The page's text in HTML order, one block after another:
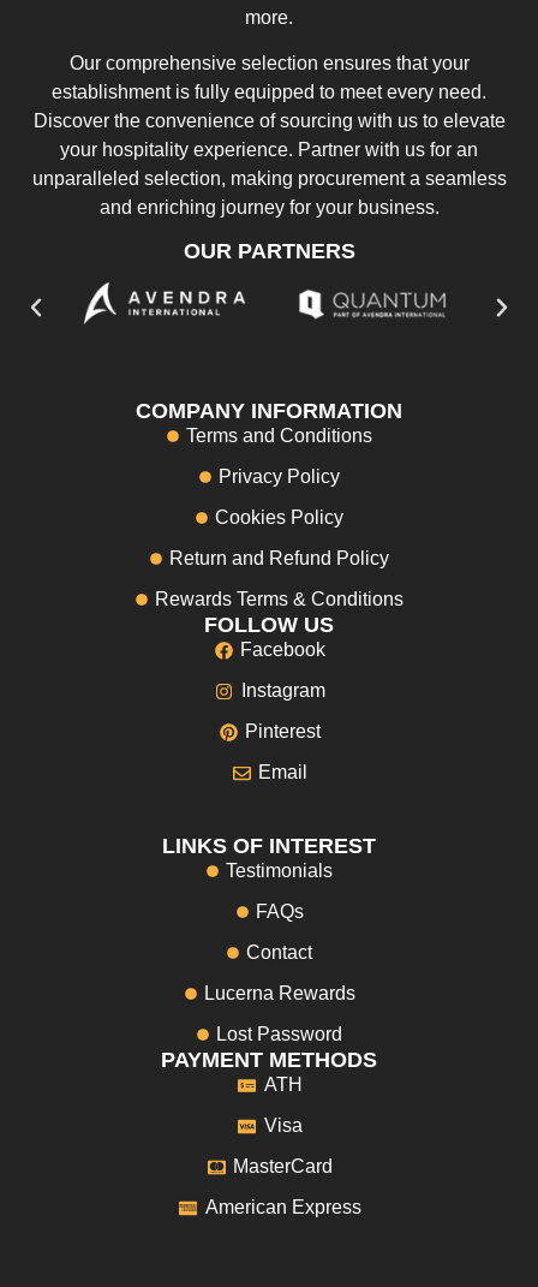
more.
Our comprehensive selection ensures that your
establishment is fully equipped to meet every need.
Discover the convenience of sourcing with us to elevate
your hospitality experience. Partner with us for an
unparalleled selection, making procurement a seamless
and enriching journey for your business.
OUR PARTNERS
COMPANY INFORMATION
Terms and Conditions
Privacy Policy
Cookies Policy
Return and Refund Policy
Rewards Terms & Conditions
FOLLOW US
Facebook
Instagram
Pinterest
Email
LINKS OF INTEREST
Testimonials
FAQs
Contact
Lucerna Rewards
Lost Password
PAYMENT METHODS
ATH
Visa
MasterCard
American Express